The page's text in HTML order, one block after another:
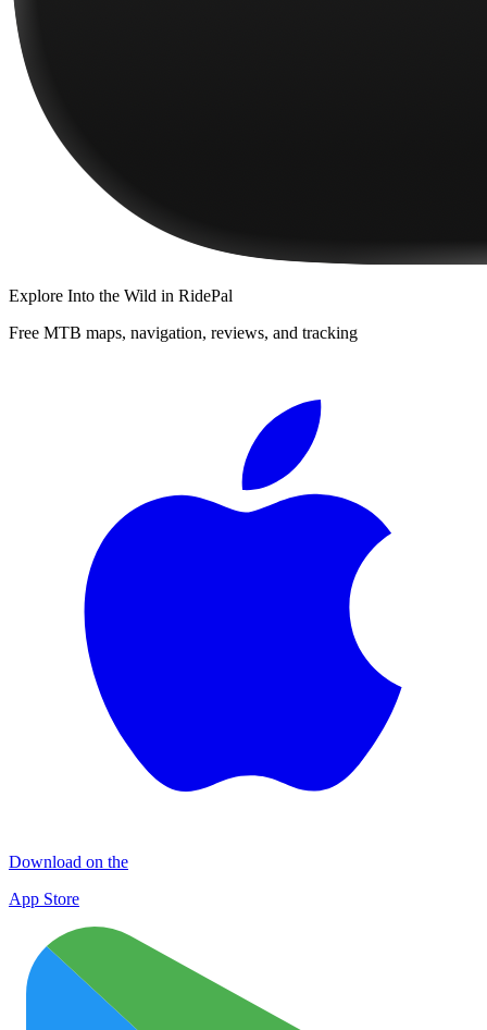
Explore Into the Wild in RidePal
Free MTB maps, navigation, reviews, and tracking
Download on the
App Store